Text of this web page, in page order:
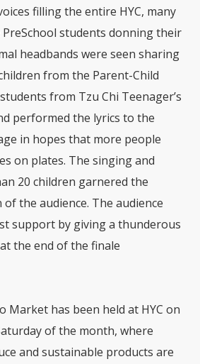
filling the entire HYC, many
PreSchool students donning their
headbands were seen sharing
from the Parent-Child
from Tzu Chi Teenager’s
performed the lyrics to the
in hopes that more people
on plates. The singing and
20 children garnered the
the audience. The audience
support by giving a thunderous
the end of the finale
Market has been held at HYC on
of the month, where
and sustainable products are